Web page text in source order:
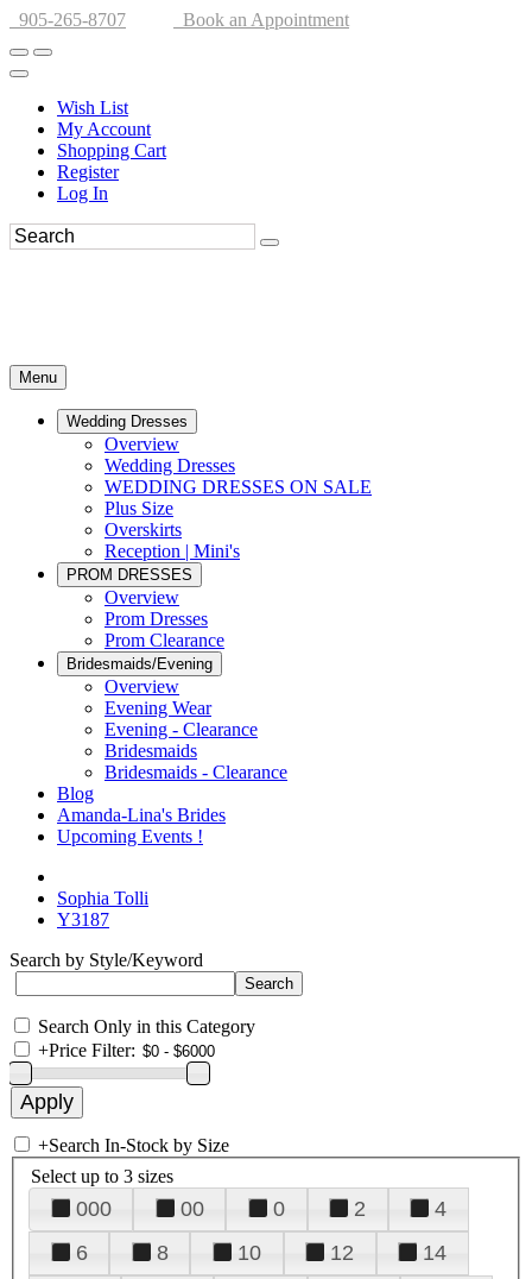
905-265-8707 Book an Appointment
Wish List
My Account
Shopping Cart
Register
Log In
Menu
Wedding Dresses
Overview
Wedding Dresses
WEDDING DRESSES ON SALE
Plus Size
Overskirts
Reception | Mini's
PROM DRESSES
Overview
Prom Dresses
Prom Clearance
Bridesmaids/Evening
Overview
Evening Wear
Evening - Clearance
Bridesmaids
Bridesmaids - Clearance
Blog
Amanda-Lina's Brides
Upcoming Events !
Sophia Tolli
Y3187
Search by Style/Keyword
Search Only in this Category
+Price Filter:
+Search In-Stock by Size
Select up to 3 sizes
000 00 0 2
4
6
8 10 12
14